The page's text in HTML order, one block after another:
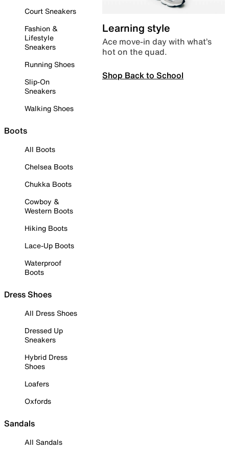
Court Sneakers
Fashion &
Lifestyle
Sneakers
Running Shoes
Slip-On
Sneakers
Walking Shoes
Boots
All Boots
Chelsea Boots
Chukka Boots
Cowboy &
Western Boots
Hiking Boots
Lace-Up Boots
Waterproof
Boots
Dress Shoes
All Dress Shoes
Dressed Up
Sneakers
Hybrid Dress
Shoes
Loafers
Oxfords
Sandals
All Sandals
Learning style
Ace move-in day with what’s
hot on the quad.
Shop Back to School